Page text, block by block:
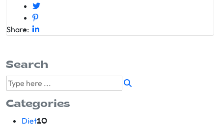
Share:
Search
Categories
Diet10